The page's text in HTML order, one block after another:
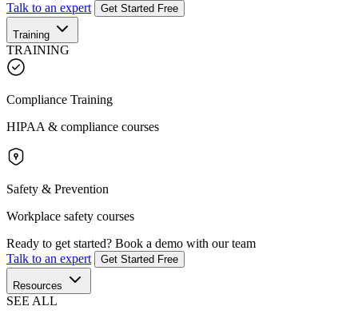
Talk to an expert
Get Started Free
Training
TRAINING
Compliance Training
HIPAA & compliance courses
Safety & Prevention
Workplace safety courses
Ready to get started? Book a demo with our team
Talk to an expert
Get Started Free
Resources
SEE ALL